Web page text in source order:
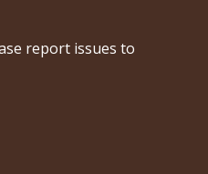
report issues to